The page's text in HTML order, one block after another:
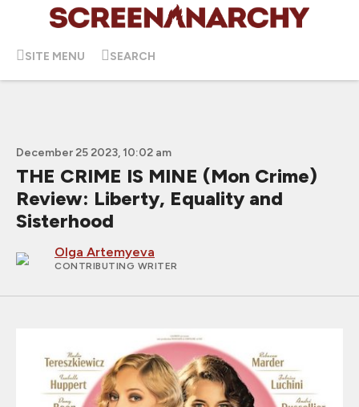
SITE MENU SEARCH
December 25 2023, 10:02 am
THE CRIME IS MINE (Mon Crime)
Review: Liberty, Equality and
Sisterhood
Olga Artemyeva
CONTRIBUTING WRITER